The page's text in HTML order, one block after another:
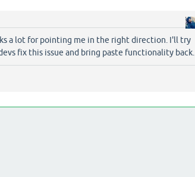
a lot for pointing me in the right direction. I'll try
fix this issue and bring paste functionality back.